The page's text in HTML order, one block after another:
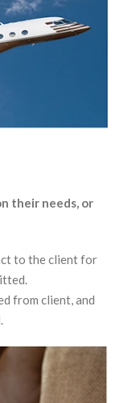
their needs, or
to the client for
from client, and